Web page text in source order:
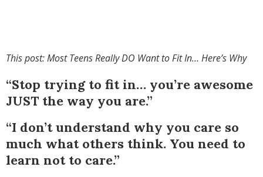
This post: Most Teens Really DO Want to Fit In… Here’s Why
“Stop trying to fit in… you’re awesome
JUST the way you are.”
“I don’t understand why you care so
much what others think. You need to
learn not to care.”